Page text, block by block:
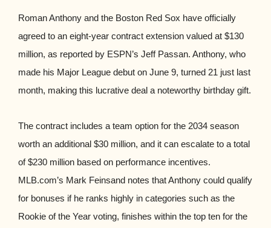
Roman Anthony and the Boston Red Sox have officially
agreed to an eight-year contract extension valued at $130
million, as reported by ESPN’s Jeff Passan. Anthony, who
made his Major League debut on June 9, turned 21 just last
month, making this lucrative deal a noteworthy birthday gift.
The contract includes a team option for the 2034 season
worth an additional $30 million, and it can escalate to a total
of $230 million based on performance incentives.
MLB.com’s Mark Feinsand notes that Anthony could qualify
for bonuses if he ranks highly in categories such as the
Rookie of the Year voting, finishes within the top ten for the